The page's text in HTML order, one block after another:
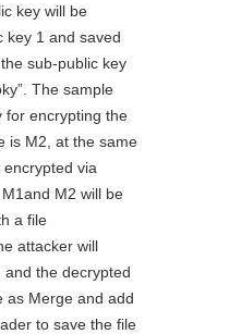
key will be
key 1 and saved
sub-public key
The sample
for encrypting the
is M2, at the same
encrypted via
M2 will be
a file
attacker will
and the decrypted
as Merge and add
to save the file